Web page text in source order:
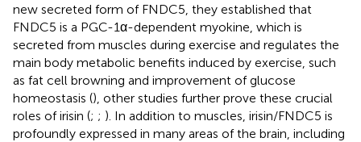
new secreted form of FNDC5, they established that
FNDC5 is a PGC-1α-dependent myokine, which is
secreted from muscles during exercise and regulates the
main body metabolic benefits induced by exercise, such
as fat cell browning and improvement of glucose
homeostasis (), other studies further prove these crucial
roles of irisin (; ; ). In addition to muscles, irisin/FNDC5 is
profoundly expressed in many areas of the brain, including